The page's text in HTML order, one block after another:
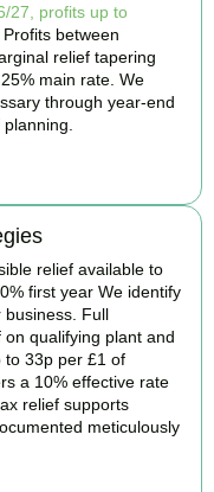
27, profits up to
. Profits between
relief tapering
main rate. We
through year-end
relief available to
first year We identify
business. Full
qualifying plant and
to 33p per £1 of
a 10% effective rate
relief supports
meticulously